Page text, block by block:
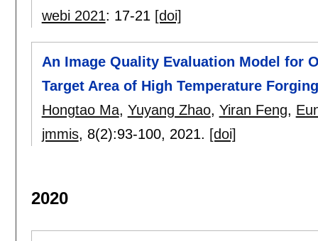
webi 2021: 17-21 [doi]
An Image Quality Evaluation Model for
Target Area of High Temperature
Hongtao Ma, Yuyang Zhao, Yiran Feng,
jmmis, 8(2):93-100, 2021. [doi]
2020